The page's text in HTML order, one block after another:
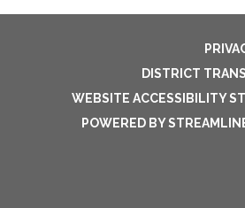
DISTRICT
WEBSITE ACCESSIBILITY
POWERED BY